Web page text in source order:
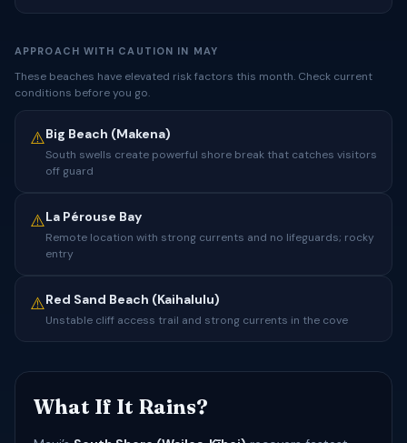
APPROACH WITH CAUTION IN MAY
These beaches have elevated risk factors this month. Check current
conditions before you go.
⚠️Big Beach (Makena)
South swells create powerful shore break that catches visitors
off guard
⚠️La Pérouse Bay
Remote location with strong currents and no lifeguards; rocky
entry
⚠️Red Sand Beach (Kaihalulu)
Unstable cliff access trail and strong currents in the cove
What If It Rains?